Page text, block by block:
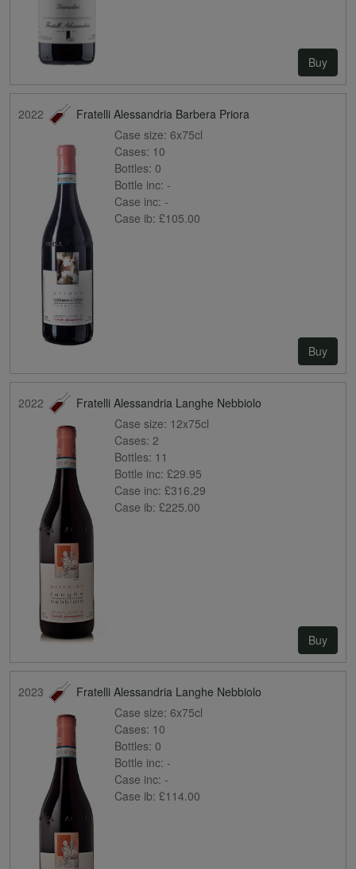
Buy
2022
Fratelli Alessandria Barbera Priora
Case size: 6x75cl
Cases: 10
Bottles: 0
Bottle inc: -
Case inc: -
Case ib: £105.00
Buy
2022
Fratelli Alessandria Langhe Nebbiolo
Case size: 12x75cl
Cases: 2
Bottles: 11
Bottle inc: £29.95
Case inc: £316.29
Case ib: £225.00
Buy
2023
Fratelli Alessandria Langhe Nebbiolo
Case size: 6x75cl
Cases: 10
Bottles: 0
Bottle inc: -
Case inc: -
Case ib: £114.00